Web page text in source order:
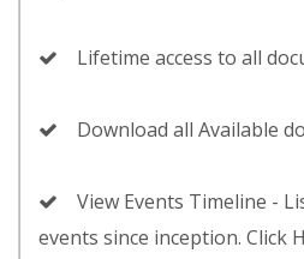
Lifetime access to all
Download all Available
View Events Timeline -
events since inception. Click